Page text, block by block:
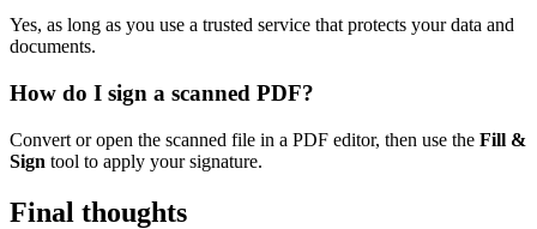
Yes, as long as you use a trusted service that protects your data and
documents.
How do I sign a scanned PDF?
Convert or open the scanned file in a PDF editor, then use the Fill &
Sign tool to apply your signature.
Final thoughts